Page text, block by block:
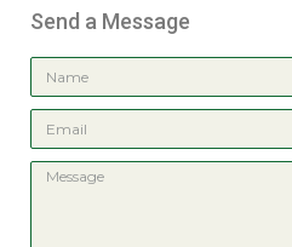
Send a Message